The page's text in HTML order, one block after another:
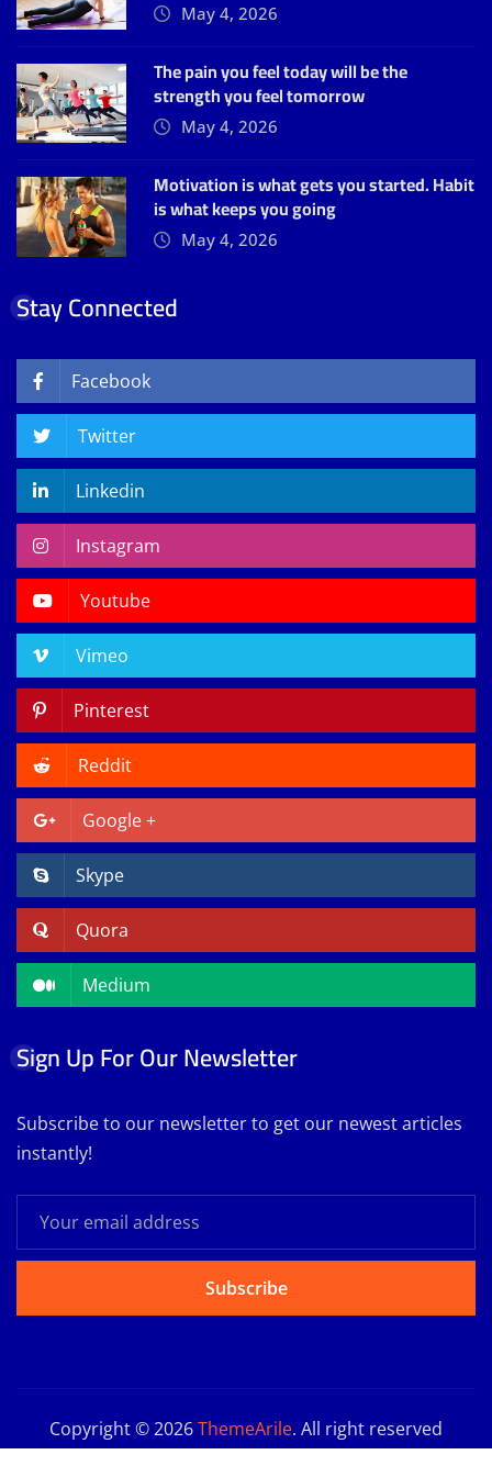
May 4, 2026
The pain you feel today will be the
strength you feel tomorrow
May 4, 2026
Motivation is what gets you started. Habit
is what keeps you going
May 4, 2026
Stay Connected
Facebook
Twitter
Linkedin
Instagram
Youtube
Vimeo
Pinterest
Reddit
Google +
Skype
Quora
Medium
Sign Up For Our Newsletter
Subscribe to our newsletter to get our newest articles
instantly!
Subscribe
Copyright © 2026ThemeArile. All right reserved